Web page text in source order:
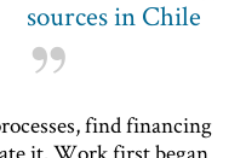
sources in Chile
find financing